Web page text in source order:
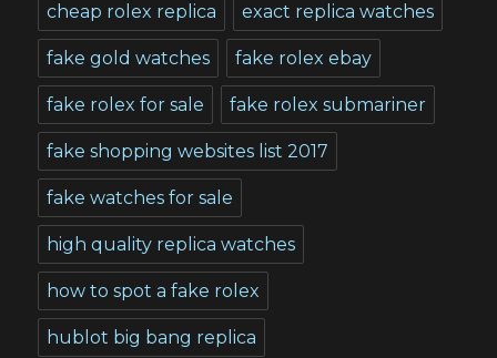
cheap rolex replica exact replica watches
fake gold watches fake rolex ebay
fake rolex for sale fake rolex submariner
fake shopping websites list 2017
fake watches for sale
high quality replica watches
how to spot a fake rolex
hublot big bang replica